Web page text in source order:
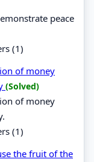
peace
(1)
of money
(Solved)
of money
(1)
the fruit of the